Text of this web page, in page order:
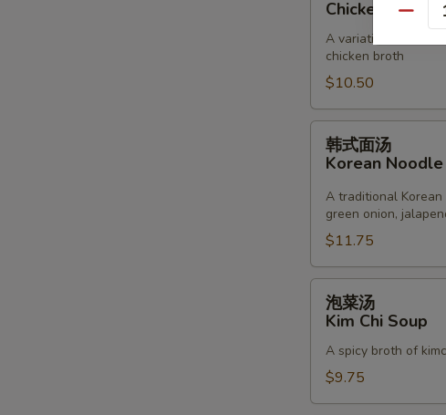
Chicken
Noodle
Soup
Chicken &
A variation of the
chicken broth
$10.50
Korean
Noodle
Soup
韩式面汤
Korean
A traditional Korean
green onion,
$11.75
Kim
Chi
Soup
泡菜汤
Kim Chi Soup
A spicy broth of
$9.75
加
加
加
加
Quantity